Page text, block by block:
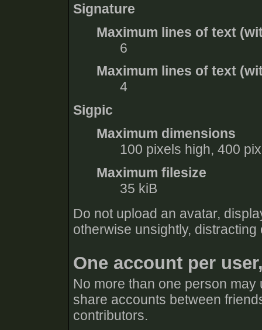
Signature
Maximum lines of text
6
Maximum lines of text
4
Sigpic
Maximum dimensions
100 pixels high, 400
Maximum filesize
35 kiB
Do not upload an avatar,
otherwise unsightly,
One account per
No more than one person
share accounts between
contributors.